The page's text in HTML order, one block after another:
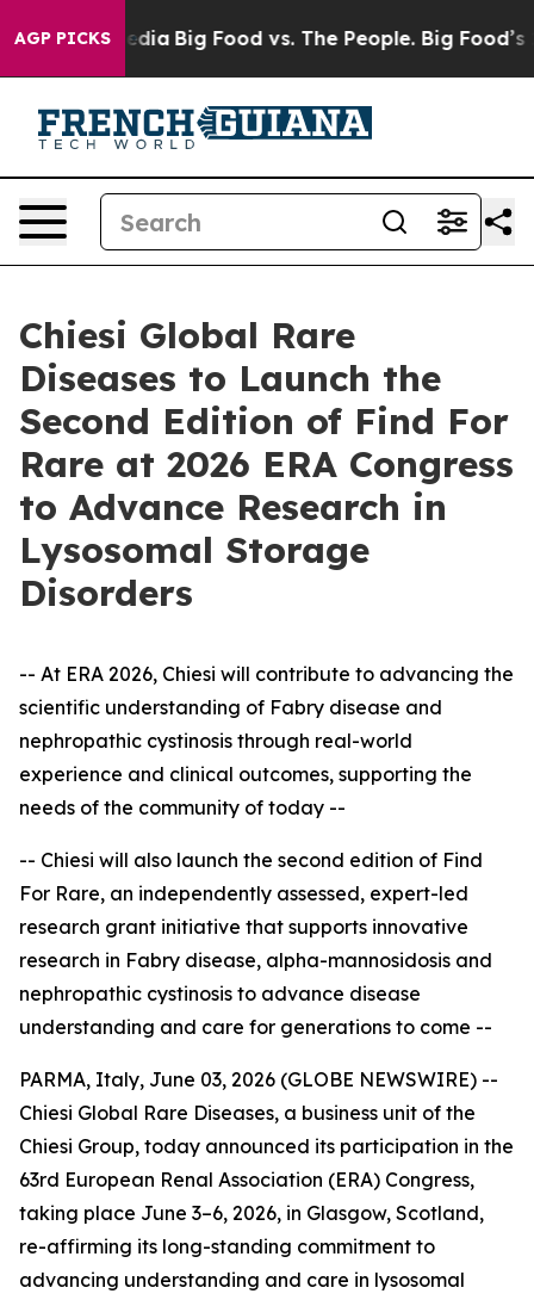
AGP PICKS
Media Big Food vs. The People. Big Food’s 239
Chiesi Global Rare
Diseases to Launch the
Second Edition of Find For
Rare at 2026 ERA Congress
to Advance Research in
Lysosomal Storage
Disorders
-- At ERA 2026, Chiesi will contribute to advancing the
scientific understanding of Fabry disease and
nephropathic cystinosis through real-world
experience and clinical outcomes, supporting the
needs of the community of today --
-- Chiesi will also launch the second edition of Find
For Rare, an independently assessed, expert-led
research grant initiative that supports innovative
research in Fabry disease, alpha-mannosidosis and
nephropathic cystinosis to advance disease
understanding and care for generations to come --
PARMA, Italy, June 03, 2026 (GLOBE NEWSWIRE) --
Chiesi Global Rare Diseases, a business unit of the
Chiesi Group, today announced its participation in the
63rd European Renal Association (ERA) Congress,
taking place June 3–6, 2026, in Glasgow, Scotland,
re-affirming its long-standing commitment to
advancing understanding and care in lysosomal